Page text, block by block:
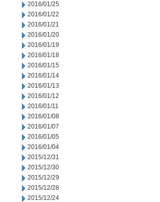
2016/01/25
2016/01/22
2016/01/21
2016/01/20
2016/01/19
2016/01/18
2016/01/15
2016/01/14
2016/01/13
2016/01/12
2016/01/11
2016/01/08
2016/01/07
2016/01/05
2016/01/04
2015/12/31
2015/12/30
2015/12/29
2015/12/28
2015/12/24